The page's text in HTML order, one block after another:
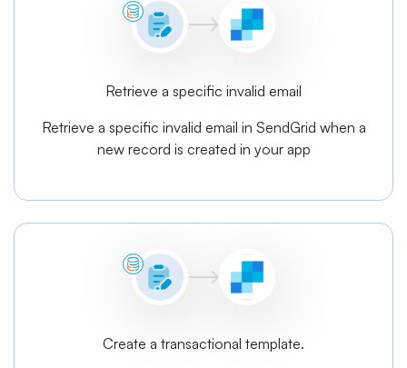
Retrieve a specific invalid email
Retrieve a specific invalid email in SendGrid when a
new record is created in your app
Create a transactional template.